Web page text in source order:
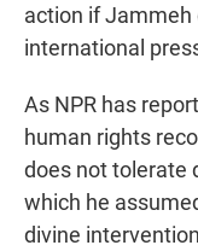
action if Jammeh
international
As NPR has
human rights
does not tolerate
which he
divine